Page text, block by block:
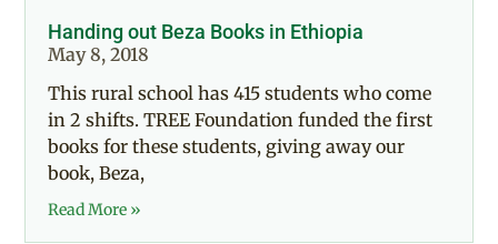
Handing out Beza Books in Ethiopia
May 8, 2018
This rural school has 415 students who come
in 2 shifts. TREE Foundation funded the first
books for these students, giving away our
book, Beza,
Read More »